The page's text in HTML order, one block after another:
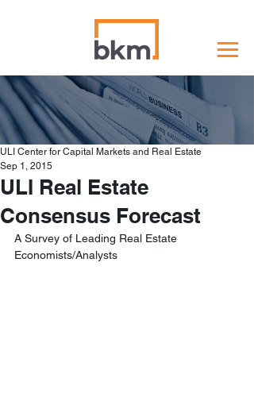
ULI Real Estate
Consensus Forecast
ULI Center for Capital Markets and Real Estate
Sep 1, 2015
A Survey of Leading Real Estate
Economists/Analysts